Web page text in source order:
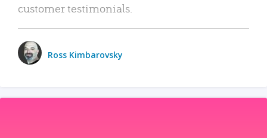
customer testimonials.
Ross Kimbarovsky